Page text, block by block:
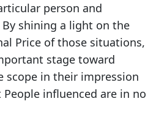
person and
shining a light on the
Price of those situations,
stage toward
scope in their impression
influenced are in no